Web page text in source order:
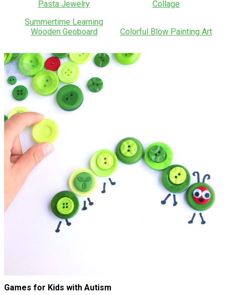
Pasta Jewelry
Collage
Summertime Learning
Wooden Geoboard
Colorful Blow Painting Art
Games for Kids with Autism